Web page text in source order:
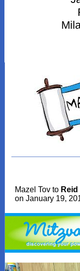
Mazel Tov to
on January 19,